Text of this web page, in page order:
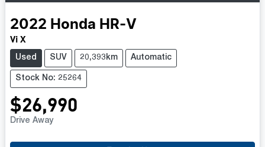
2022 Honda HR-V
Vi X
Used SUV 20,393km Automatic
Stock No: 25264
$26,990
Drive Away